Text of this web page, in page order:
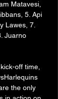
Matavesi,
5. Api
Lawes, 7.
Juarno
off time,
the only